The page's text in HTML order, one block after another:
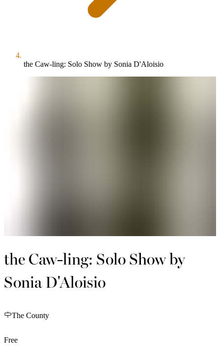
the Caw-ling: Solo Show by Sonia D'Aloisio
the Caw-ling: Solo Show by
Sonia D'Aloisio
The County
Free